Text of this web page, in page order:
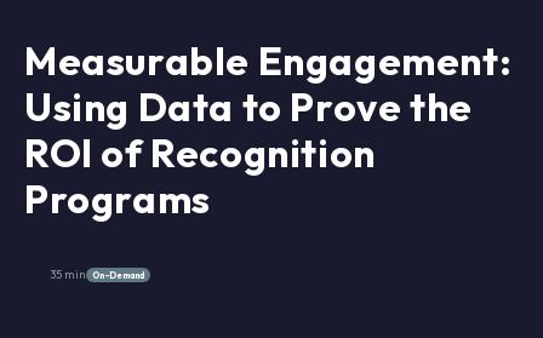
Measurable Engagement:
Using Data to Prove the
ROI of Recognition
Programs
35 min On-Demand